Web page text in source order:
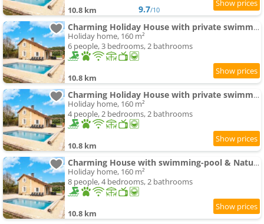
10.8 km 9.7/10
Charming Holiday House with private swimming-pool
Holiday home, 160 m²
6 people, 3 bedrooms, 2 bathrooms
10.8 km
Charming Holiday House with private swimming-pool
Holiday home, 160 m²
4 people, 2 bedrooms, 2 bathrooms
10.8 km
Charming House with swimming-pool & Nature
Holiday home, 160 m²
8 people, 4 bedrooms, 2 bathrooms
10.8 km